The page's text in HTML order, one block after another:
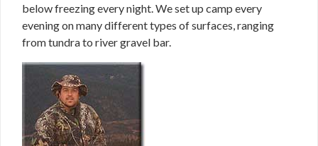
below freezing every night. We set up camp every
evening on many different types of surfaces, ranging
from tundra to river gravel bar.